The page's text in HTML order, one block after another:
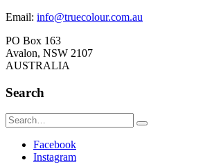
Email: info@truecolour.com.au
PO Box 163
Avalon, NSW 2107
AUSTRALIA
Search
Facebook
Instagram